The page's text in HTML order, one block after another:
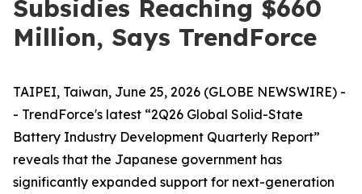
Subsidies Reaching $660
Million, Says TrendForce
TAIPEI, Taiwan, June 25, 2026 (GLOBE NEWSWIRE) -
- TrendForce's latest “2Q26 Global Solid-State
Battery Industry Development Quarterly Report”
reveals that the Japanese government has
significantly expanded support for next-generation